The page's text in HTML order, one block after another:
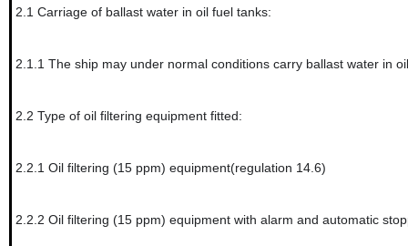
2.1 Carriage of ballast water in oil fuel tanks:
2.1.1 The ship may under normal conditions carry ballast water in
2.2 Type of oil filtering equipment fitted:
2.2.1 Oil filtering (15 ppm) equipment(regulation 14.6)
2.2.2 Oil filtering (15 ppm) equipment with alarm and automatic